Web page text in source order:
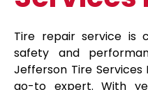
Tire repair service is
safety and
Jefferson Tire Services
go-to expert. With